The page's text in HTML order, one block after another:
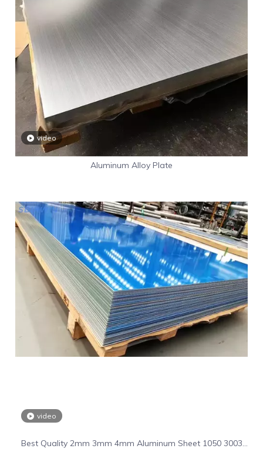
video
Aluminum Alloy Plate
video
Best Quality 2mm 3mm 4mm Aluminum Sheet 1050 3003